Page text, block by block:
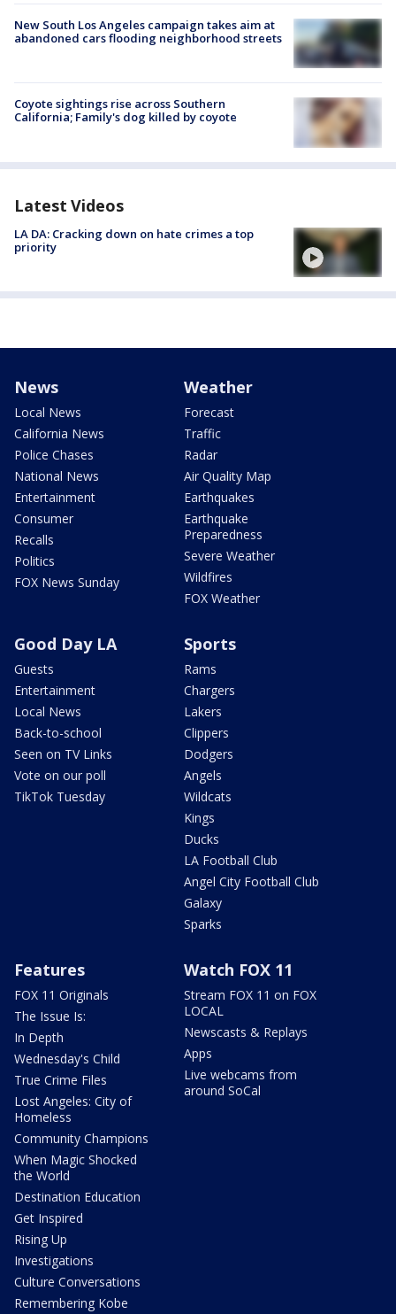
New South Los Angeles campaign takes aim at
abandoned cars flooding neighborhood streets
Coyote sightings rise across Southern
California; Family's dog killed by coyote
Latest Videos
LA DA: Cracking down on hate crimes a top
priority
News
Local News
California News
Police Chases
National News
Entertainment
Consumer
Recalls
Politics
FOX News Sunday
Weather
Forecast
Traffic
Radar
Air Quality Map
Earthquakes
Earthquake
Preparedness
Severe Weather
Wildfires
FOX Weather
Good Day LA
Guests
Entertainment
Local News
Back-to-school
Seen on TV Links
Vote on our poll
TikTok Tuesday
Sports
Rams
Chargers
Lakers
Clippers
Dodgers
Angels
Wildcats
Kings
Ducks
LA Football Club
Angel City Football Club
Galaxy
Sparks
Features
FOX 11 Originals
The Issue Is:
In Depth
Wednesday's Child
True Crime Files
Lost Angeles: City of
Homeless
Community Champions
When Magic Shocked
the World
Destination Education
Get Inspired
Rising Up
Investigations
Culture Conversations
Remembering Kobe
Watch FOX 11
Stream FOX 11 on FOX
LOCAL
Newscasts & Replays
Apps
Live webcams from
around SoCal